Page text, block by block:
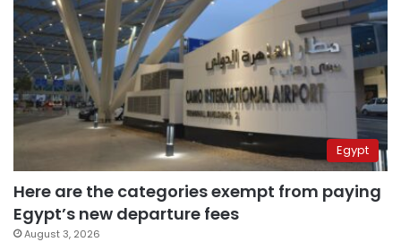
Egypt
Here are the categories exempt from paying
Egypt’s new departure fees
August 3, 2026